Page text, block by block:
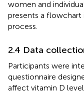
women and
presents a
process.
2.4 Data
Participants were
questionnaire
affect vitamin D